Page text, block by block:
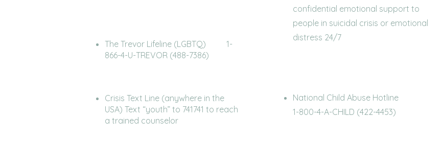
The Trevor Lifeline (LGBTQ) 1-
866-4-U-TREVOR (488-7386)
Crisis Text Line (anywhere in the
USA) Text “youth” to 741741 to reach
a trained counselor
confidential emotional support to
people in suicidal crisis or emotional
distress 24/7
National Child Abuse Hotline
1-800-4-A-CHILD (422-4453)